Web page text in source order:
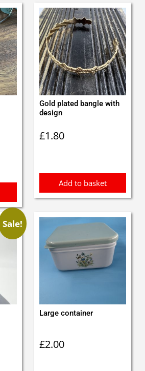
Gold plated bangle with
design
£1.80
Add to basket
Sale!
Large container
£2.00